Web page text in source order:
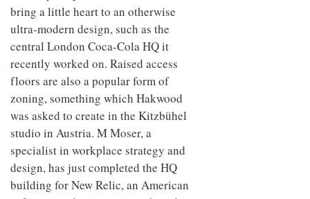
bring a little heart to an otherwise
ultra-modern design, such as the
central London Coca-Cola HQ it
recently worked on. Raised access
floors are also a popular form of
zoning, something which Hakwood
was asked to create in the Kitzbühel
studio in Austria. M Moser, a
specialist in workplace strategy and
design, has just completed the HQ
building for New Relic, an American